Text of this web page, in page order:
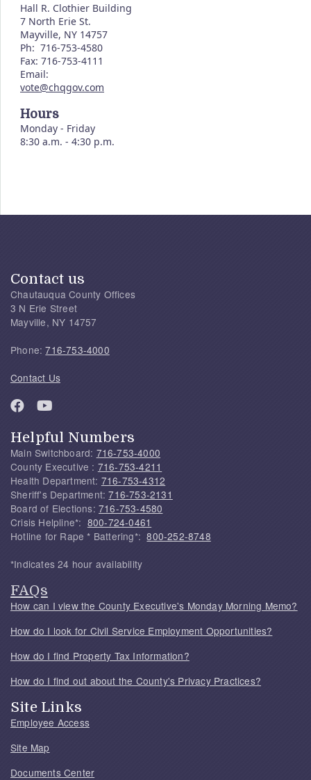
Hall R. Clothier Building
7 North Erie St.
Mayville, NY 14757
Ph: 716-753-4580
Fax: 716-753-4111
Email:
vote@chqgov.com
Hours
Monday - Friday
8:30 a.m. - 4:30 p.m.
Contact us
Chautauqua County Offices
3 N Erie Street
Mayville, NY 14757
Phone:716-753-4000
Contact Us
Helpful Numbers
Main Switchboard: 716-753-4000
County Executive : 716-753-4211
Health Department: 716-753-4312
Sheriff's Department:716-753-2131
Board of Elections: 716-753-4580
Crisis Helpline*: 800-724-0461
Hotline for Rape * Battering*:800-252-8748
*Indicates 24 hour availability
FAQs
How can I view the County Executive's Monday Morning Memo?
How do I look for Civil Service Employment Opportunities?
How do I find Property Tax Information?
How do I find out about the County's Privacy Practices?
Site Links
Employee Access
Site Map
Documents Center